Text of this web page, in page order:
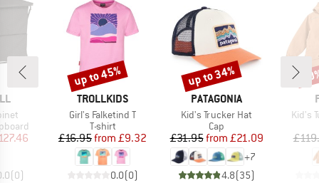
Price
(0)
BRAND
TROLLKIDS
Item(s)
Girl's Falketind T
Product group
T-shirt
Price
£16.95 Reduced Price
from £9.32
0.0(0)
Discount
up to 45%
BRAND
PATAGONIA
Item(s)
Kid's Trucker Hat
Product group
Cap
Price
£31.95 Reduced Price
from £21.09
+7
4.8(35)
Discount
up to 34%
Kid's